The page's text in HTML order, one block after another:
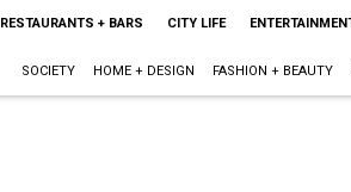
RESTAURANTS + BARS CITY LIFE
SOCIETY HOME + DESIGN FASHION + BEAUTY